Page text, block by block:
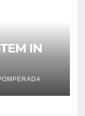
IN